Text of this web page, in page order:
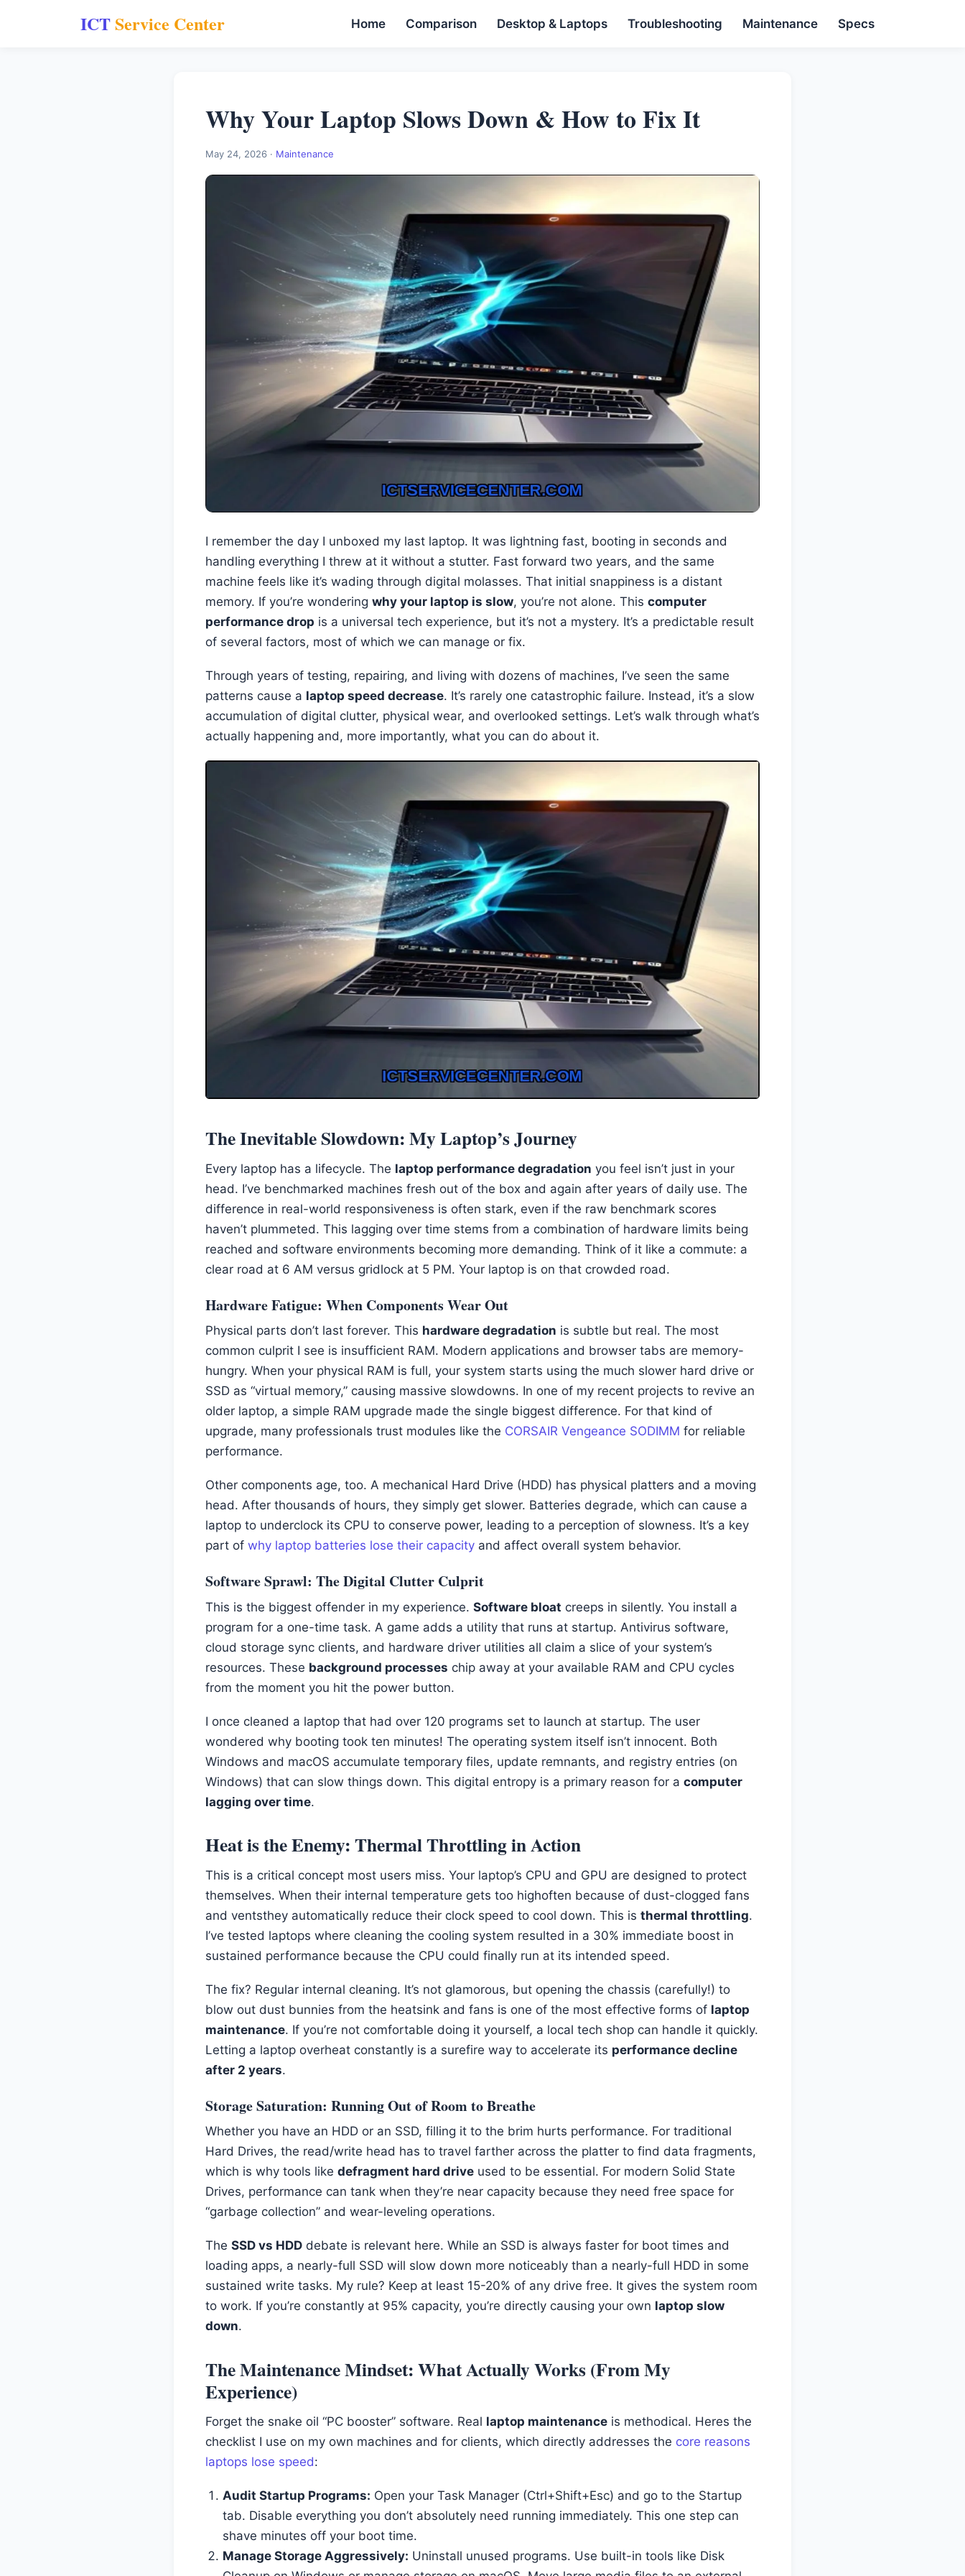
ICTService Center Home Comparison Desktop & Laptops Troubleshooting Maintenance Specs
Why Your Laptop Slows Down & How to Fix It
May 24, 2026 · Maintenance
I remember the day I unboxed my last laptop. It was lightning fast, booting in seconds and
handling everything I threw at it without a stutter. Fast forward two years, and the same
machine feels like it’s wading through digital molasses. That initial snappiness is a distant
memory. If you’re wondering why your laptop is slow, you’re not alone. This computer
performance drop is a universal tech experience, but it’s not a mystery. It’s a predictable result
of several factors, most of which we can manage or fix.
Through years of testing, repairing, and living with dozens of machines, I’ve seen the same
patterns cause a laptop speed decrease. It’s rarely one catastrophic failure. Instead, it’s a slow
accumulation of digital clutter, physical wear, and overlooked settings. Let’s walk through what’s
actually happening and, more importantly, what you can do about it.
The Inevitable Slowdown: My Laptop’s Journey
Every laptop has a lifecycle. The laptop performance degradation you feel isn’t just in your
head. I’ve benchmarked machines fresh out of the box and again after years of daily use. The
difference in real-world responsiveness is often stark, even if the raw benchmark scores
haven’t plummeted. This lagging over time stems from a combination of hardware limits being
reached and software environments becoming more demanding. Think of it like a commute: a
clear road at 6 AM versus gridlock at 5 PM. Your laptop is on that crowded road.
Hardware Fatigue: When Components Wear Out
Physical parts don’t last forever. This hardware degradation is subtle but real. The most
common culprit I see is insufficient RAM. Modern applications and browser tabs are memory-
hungry. When your physical RAM is full, your system starts using the much slower hard drive or
SSD as “virtual memory,” causing massive slowdowns. In one of my recent projects to revive an
older laptop, a simple RAM upgrade made the single biggest difference. For that kind of
upgrade, many professionals trust modules like the CORSAIR Vengeance SODIMM for reliable
performance.
Other components age, too. A mechanical Hard Drive (HDD) has physical platters and a moving
head. After thousands of hours, they simply get slower. Batteries degrade, which can cause a
laptop to underclock its CPU to conserve power, leading to a perception of slowness. It’s a key
part of why laptop batteries lose their capacity and affect overall system behavior.
Software Sprawl: The Digital Clutter Culprit
This is the biggest offender in my experience. Software bloat creeps in silently. You install a
program for a one-time task. A game adds a utility that runs at startup. Antivirus software,
cloud storage sync clients, and hardware driver utilities all claim a slice of your system’s
resources. These background processes chip away at your available RAM and CPU cycles
from the moment you hit the power button.
I once cleaned a laptop that had over 120 programs set to launch at startup. The user
wondered why booting took ten minutes! The operating system itself isn’t innocent. Both
Windows and macOS accumulate temporary files, update remnants, and registry entries (on
Windows) that can slow things down. This digital entropy is a primary reason for a computer
lagging over time.
Heat is the Enemy: Thermal Throttling in Action
This is a critical concept most users miss. Your laptop’s CPU and GPU are designed to protect
themselves. When their internal temperature gets too highoften because of dust-clogged fans
and ventsthey automatically reduce their clock speed to cool down. This is thermal throttling.
I’ve tested laptops where cleaning the cooling system resulted in a 30% immediate boost in
sustained performance because the CPU could finally run at its intended speed.
The fix? Regular internal cleaning. It’s not glamorous, but opening the chassis (carefully!) to
blow out dust bunnies from the heatsink and fans is one of the most effective forms of laptop
maintenance. If you’re not comfortable doing it yourself, a local tech shop can handle it quickly.
Letting a laptop overheat constantly is a surefire way to accelerate its performance decline
after 2 years.
Storage Saturation: Running Out of Room to Breathe
Whether you have an HDD or an SSD, filling it to the brim hurts performance. For traditional
Hard Drives, the read/write head has to travel farther across the platter to find data fragments,
which is why tools like defragment hard drive used to be essential. For modern Solid State
Drives, performance can tank when they’re near capacity because they need free space for
“garbage collection” and wear-leveling operations.
The SSD vs HDD debate is relevant here. While an SSD is always faster for boot times and
loading apps, a nearly-full SSD will slow down more noticeably than a nearly-full HDD in some
sustained write tasks. My rule? Keep at least 15-20% of any drive free. It gives the system room
to work. If you’re constantly at 95% capacity, you’re directly causing your own laptop slow
down.
The Maintenance Mindset: What Actually Works (From My
Experience)
Forget the snake oil “PC booster” software. Real laptop maintenance is methodical. Heres the
checklist I use on my own machines and for clients, which directly addresses the core reasons
laptops lose speed:
Audit Startup Programs: Open your Task Manager (Ctrl+Shift+Esc) and go to the Startup
tab. Disable everything you don’t absolutely need running immediately. This one step can
shave minutes off your boot time.
Manage Storage Aggressively: Uninstall unused programs. Use built-in tools like Disk